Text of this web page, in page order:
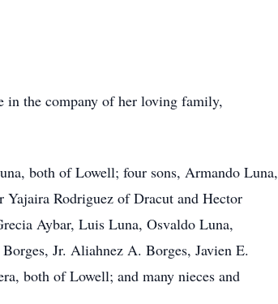
in the company of her loving family,
both of Lowell; four sons, Armando Luna,
Rodriguez of Dracut and Hector
Aybar, Luis Luna, Osvaldo Luna,
Jr. Aliahnez A. Borges, Javien E.
both of Lowell; and many nieces and